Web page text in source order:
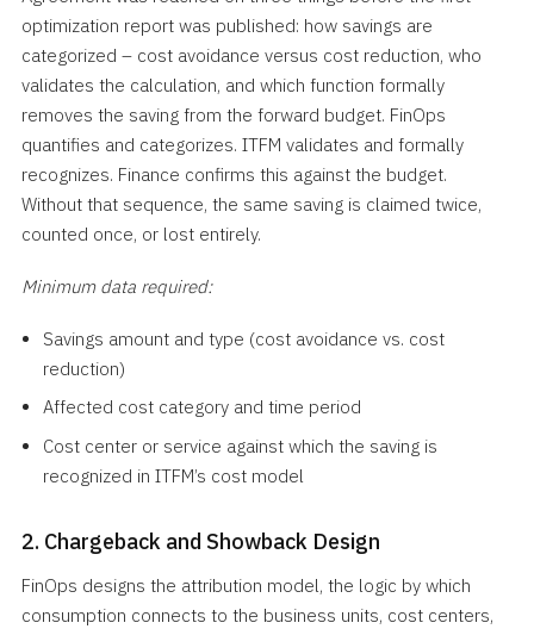
optimization report was published: how savings are
categorized – cost avoidance versus cost reduction, who
validates the calculation, and which function formally
removes the saving from the forward budget. FinOps
quantifies and categorizes. ITFM validates and formally
recognizes. Finance confirms this against the budget.
Without that sequence, the same saving is claimed twice,
counted once, or lost entirely.
Minimum data required:
Savings amount and type (cost avoidance vs. cost
reduction)
Affected cost category and time period
Cost center or service against which the saving is
recognized in ITFM’s cost model
2. Chargeback and Showback Design
FinOps designs the attribution model, the logic by which
consumption connects to the business units, cost centers,